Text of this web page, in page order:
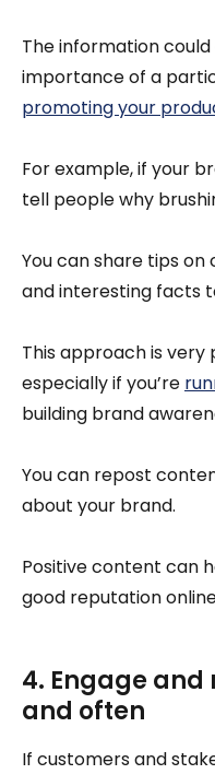
The information
importance of a
promoting your
For example, if your
tell people why
You can share tips
and interesting facts
This approach is very
especially if you’re
building brand
You can repost
about your brand.
Positive content can
good reputation
4. Engage
and often
If customers and